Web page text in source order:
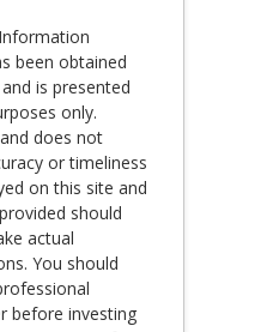
been obtained
is presented
only.
does not
or timeliness
on this site and
should
actual
You should
before investing